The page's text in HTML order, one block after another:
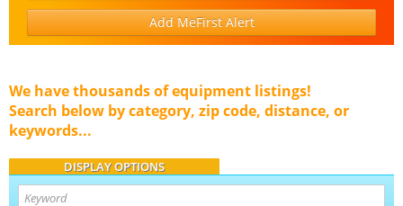
Add MeFirst Alert
We have thousands of equipment listings!
Search below by category, zip code, distance, or
keywords...
DISPLAY OPTIONS